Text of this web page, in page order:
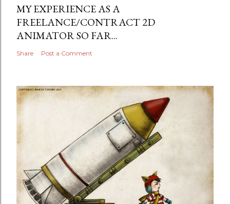
MY EXPERIENCE AS A
FREELANCE/CONTRACT 2D
ANIMATOR SO FAR...
Share Post a Comment